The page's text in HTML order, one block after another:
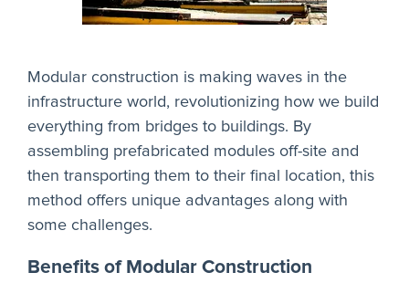
Modular construction is making waves in the
infrastructure world, revolutionizing how we build
everything from bridges to buildings. By
assembling prefabricated modules off-site and
then transporting them to their final location, this
method offers unique advantages along with
some challenges.
Benefits of Modular Construction